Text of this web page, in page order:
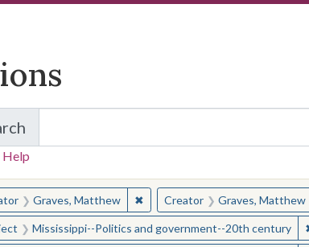
for Items and Collections
Help
for:
Graves, Matthew ✖Remove constraint Creator:
Creator Graves, Matthew
Mississippi--Politics and government--20th century